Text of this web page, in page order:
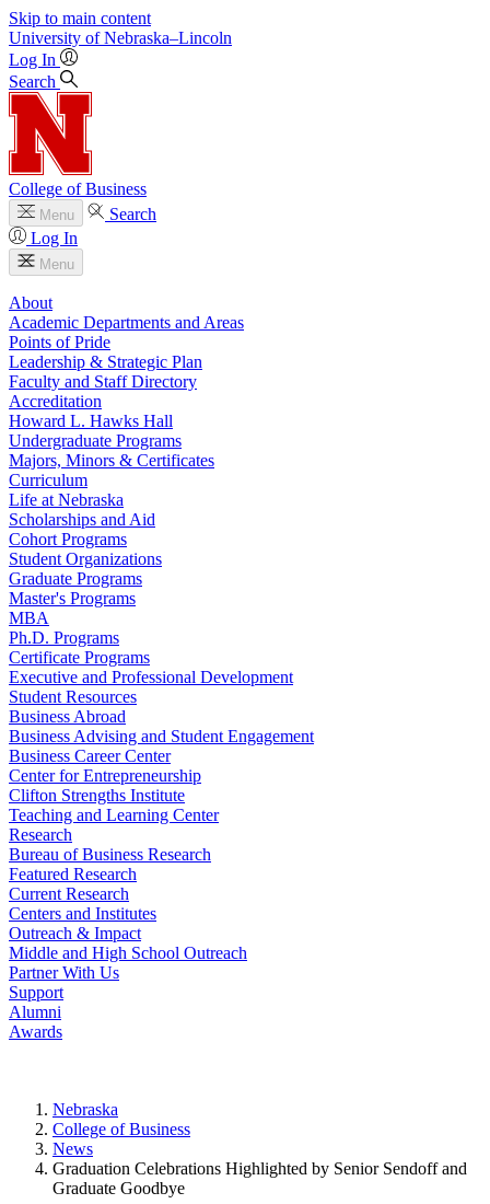
Skip to main content
University of Nebraska–Lincoln
Log In
Search
College of Business
Menu
Search
Log In
Menu
About
Academic Departments and Areas
Points of Pride
Leadership & Strategic Plan
Faculty and Staff Directory
Accreditation
Howard L. Hawks Hall
Undergraduate Programs
Majors, Minors & Certificates
Curriculum
Life at Nebraska
Scholarships and Aid
Cohort Programs
Student Organizations
Graduate Programs
Master's Programs
MBA
Ph.D. Programs
Certificate Programs
Executive and Professional Development
Student Resources
Business Abroad
Business Advising and Student Engagement
Business Career Center
Center for Entrepreneurship
Clifton Strengths Institute
Teaching and Learning Center
Research
Bureau of Business Research
Featured Research
Current Research
Centers and Institutes
Outreach & Impact
Middle and High School Outreach
Partner With Us
Support
Alumni
Awards
Nebraska
College of Business
News
Graduation Celebrations Highlighted by Senior Sendoff and
Graduate Goodbye